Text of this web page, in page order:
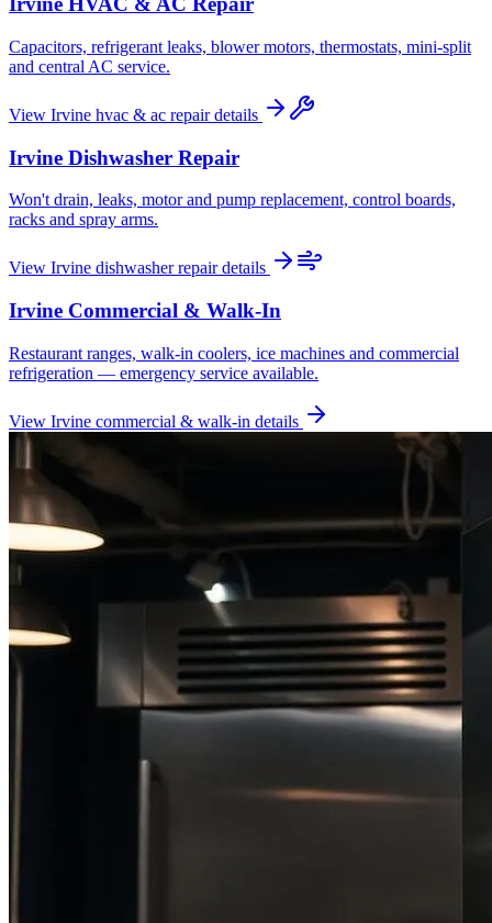
Capacitors, refrigerant leaks, blower motors, thermostats, mini-split
and central AC service.
View Irvine hvac & ac repairdetails
Irvine Dishwasher Repair
Won't drain, leaks, motor and pump replacement, control boards,
racks and spray arms.
View Irvine dishwasher repairdetails
Irvine Commercial & Walk-In
Restaurant ranges, walk-in coolers, ice machines and commercial
refrigeration — emergency service available.
View Irvine commercial & walk-in details